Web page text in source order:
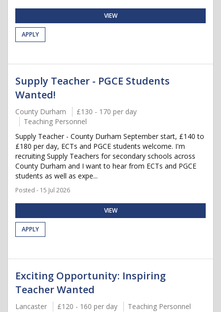
VIEW
APPLY
Supply Teacher - PGCE Students
Wanted!
County Durham
£130 - 170 per day
Teaching Personnel
Supply Teacher - County Durham September start, £140 to
£180 per day, ECTs and PGCE students welcome. I'm
recruiting Supply Teachers for secondary schools across
County Durham and I want to hear from ECTs and PGCE
students as well as expe...
Posted - 15 Jul 2026
VIEW
APPLY
Exciting Opportunity: Inspiring
Teacher Wanted
Lancaster £120 - 160 per day
Teaching Personnel